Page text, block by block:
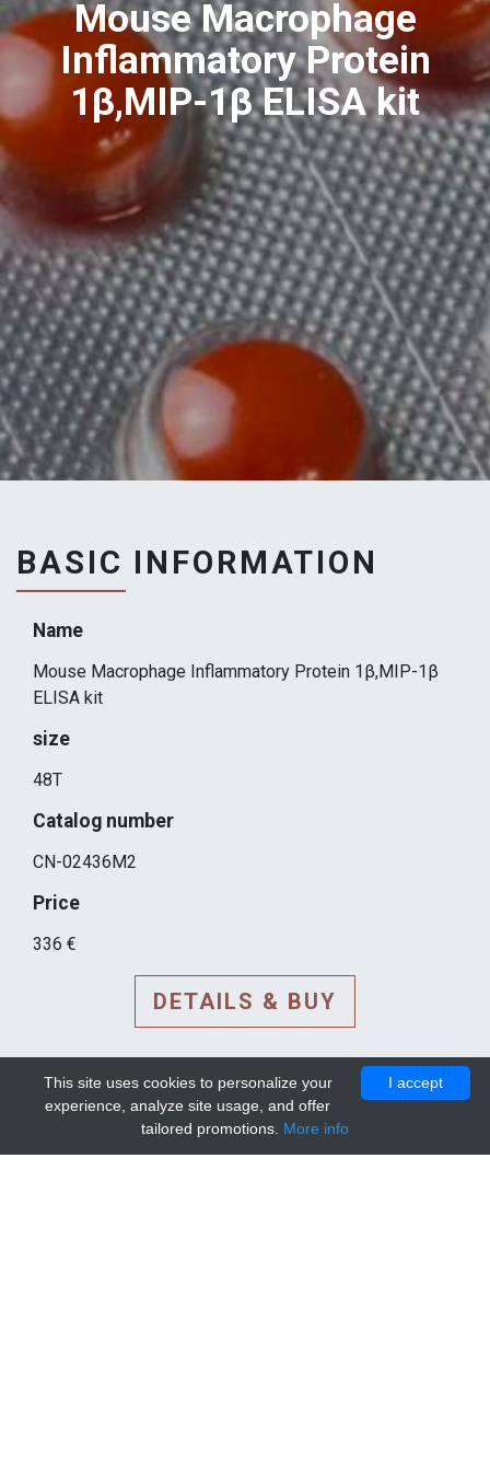
Mouse Macrophage
Inflammatory Protein
1β,MIP-1β ELISA kit
BASIC INFORMATION
Name
Mouse Macrophage Inflammatory Protein 1β,MIP-1β
ELISA kit
size
48T
Catalog number
CN-02436M2
Price
336 €
DETAILS & BUY
I accept
This site uses cookies to personalize your
experience, analyze site usage, and offer
tailored promotions. More info